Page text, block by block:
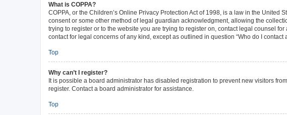
What is COPPA?
COPPA, or the Children’s Online Privacy Protection Act of 1998, is a law in the
consent or some other method of legal guardian acknowledgment, allowing the
trying to register or to the website you are trying to register on, contact legal counsel
contact for legal concerns of any kind, except as outlined in question “Who do I
Top
Why can’t I register?
It is possible a board administrator has disabled registration to prevent new visitors
register. Contact a board administrator for assistance.
Top